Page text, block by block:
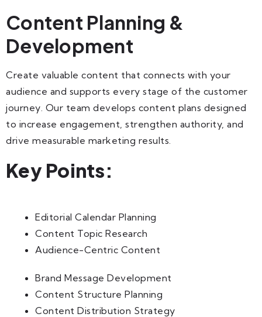
Content Planning &
Development
Create valuable content that connects with your
audience and supports every stage of the customer
journey. Our team develops content plans designed
to increase engagement, strengthen authority, and
drive measurable marketing results.
Key Points:
Editorial Calendar Planning
Content Topic Research
Audience-Centric Content
Brand Message Development
Content Structure Planning
Content Distribution Strategy